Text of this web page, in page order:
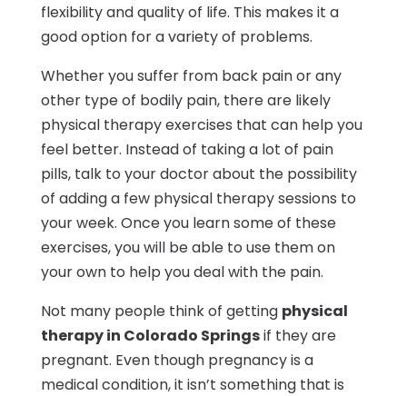
flexibility and quality of life. This makes it a
good option for a variety of problems.
Whether you suffer from back pain or any
other type of bodily pain, there are likely
physical therapy exercises that can help you
feel better. Instead of taking a lot of pain
pills, talk to your doctor about the possibility
of adding a few physical therapy sessions to
your week. Once you learn some of these
exercises, you will be able to use them on
your own to help you deal with the pain.
Not many people think of getting physical
therapy in Colorado Springsif they are
pregnant. Even though pregnancy is a
medical condition, it isn’t something that is